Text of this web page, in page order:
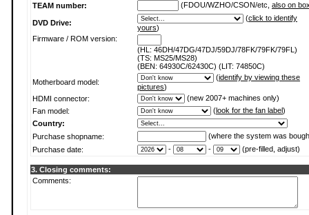
TEAM number:
(FDOU/WZHO/CSON/etc, also on
DVD Drive:
(click to identify
yours)
Firmware / ROM version:
(HL: 46DH/47DG/47DJ/59DJ/78FK/79FK/79FL)
(TS: MS25/MS28)
(BEN: 64930C/62430C) (LIT: 74850C)
Motherboard model:
(identify by viewing these
pictures)
HDMI connector:
(new 2007+ machines only)
Fan model:
(look for the fan label)
Country:
Purchase shopname:
(where the system was
Purchase date:
- - (pre-filled, adjust)
3. Closing comments:
Comments: